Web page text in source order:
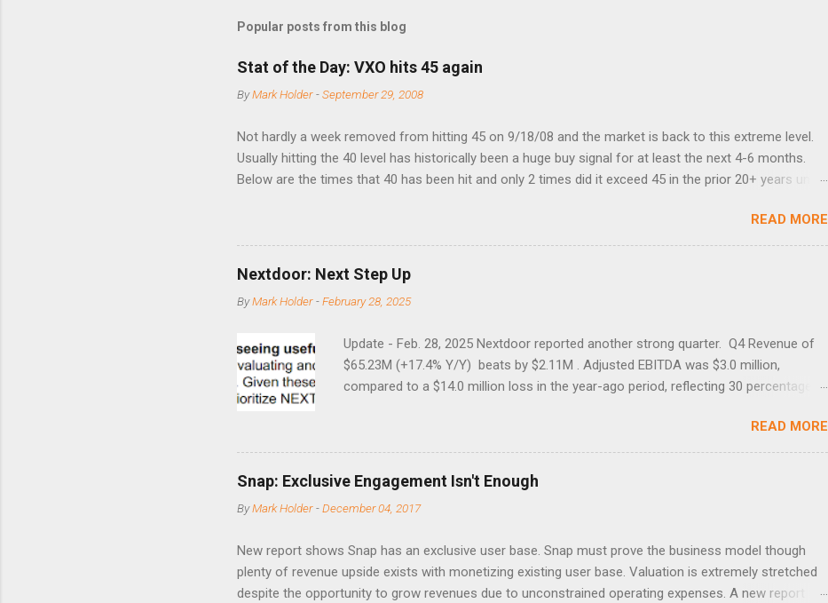
Popular posts from this blog
Stat of the Day: VXO hits 45 again
ByMark Holder -September 29, 2008
Not hardly a week removed from hitting 45 on 9/18/08 and the market is back to this extreme level.
Usually hitting the 40 level has historically been a huge buy signal for at least the next 4-6 months.
Below are the times that 40 has been hit and only 2 times did it exceed 45 in the prior 20+ years until
8/24/1990 40.01 10/27/1997 40.04 8/27/1998 41.46 4/14/2000 41.53 3/22/2001 41.99 9/17/2001 47.7
7/11/2002 41.64 9/18/2008 45.81
READ MORE
Nextdoor: Next Step Up
ByMark Holder -February 28, 2025
Update - Feb. 28, 2025 Nextdoor reported another strong quarter. Q4 Revenue of
$65.23M (+17.4% Y/Y) beats by $2.11M . Adjusted EBITDA was $3.0 million,
compared to a $14.0 million loss in the year-ago period, reflecting 30 percentage
to weak Q1 results due to going full speed ahead with the NEXT UI updates. This is
great news for investors, but the stock is down some 30% due to the markets
short-term focus. The stock trades at near cash value of $427 million. Originally
posted on Nov. 8 Looking for a portfolio of ideas like this one? Members of Out
Fox The Street get exclusive access to our subscriber-only portfolios. Learn More
Nirav Tolia, with 17% revenue growth and record WAUs. The company nearly
eliminated losses, reporting a Q3 adjusted EBITDA loss of just $1 million, and
expects to be cas...
READ MORE
Snap: Exclusive Engagement Isn't Enough
ByMark Holder -December 04, 2017
New report shows Snap has an exclusive user base. Snap must prove the business model though
plenty of revenue upside exists with monetizing existing user base. Valuation is extremely stretched
despite the opportunity to grow revenues due to unconstrained operating expenses. A new report